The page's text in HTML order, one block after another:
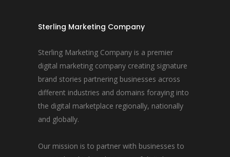
Sterling Marketing Company
Sterling Marketing Company is a premier
digital marketing company creating signature
brand stories partnering businesses across
different industries and domains foraying into
the digital marketplace regionally, nationally
and globally.
Our mission is to partner with businesses to